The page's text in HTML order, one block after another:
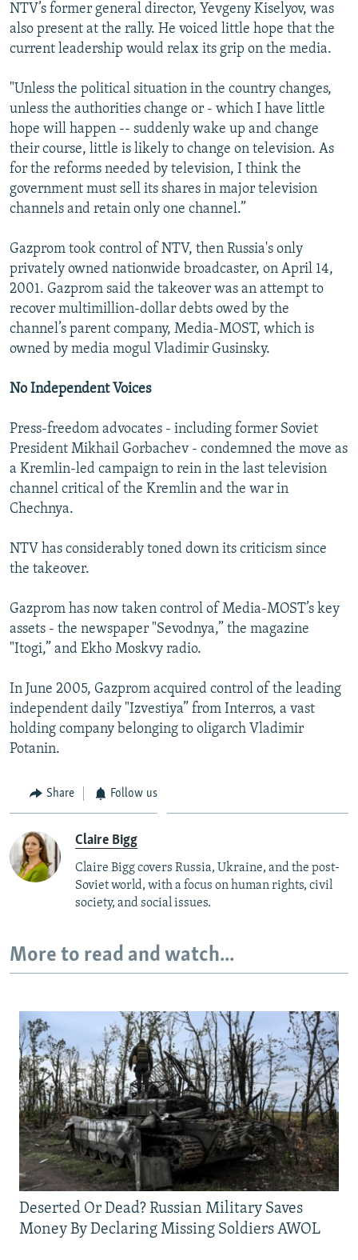
NTV’s former general director, Yevgeny Kiselyov, was
also present at the rally. He voiced little hope that the
current leadership would relax its grip on the media.
"Unless the political situation in the country changes,
unless the authorities change or - which I have little
hope will happen -- suddenly wake up and change
their course, little is likely to change on television. As
for the reforms needed by television, I think the
government must sell its shares in major television
channels and retain only one channel.”
Gazprom took control of NTV, then Russia's only
privately owned nationwide broadcaster, on April 14,
2001. Gazprom said the takeover was an attempt to
recover multimillion-dollar debts owed by the
channel’s parent company, Media-MOST, which is
owned by media mogul Vladimir Gusinsky.
No Independent Voices
Press-freedom advocates - including former Soviet
President Mikhail Gorbachev - condemned the move as
a Kremlin-led campaign to rein in the last television
channel critical of the Kremlin and the war in
Chechnya.
NTV has considerably toned down its criticism since
the takeover.
Gazprom has now taken control of Media-MOST’s key
assets - the newspaper "Sevodnya,” the magazine
"Itogi,” and Ekho Moskvy radio.
In June 2005, Gazprom acquired control of the leading
independent daily "Izvestiya” from Interros, a vast
holding company belonging to oligarch Vladimir
Potanin.
Share Follow us
Claire Bigg
Claire Bigg covers Russia, Ukraine, and the post-
Soviet world, with a focus on human rights, civil
society, and social issues.
More to read and watch...
Deserted Or Dead? Russian Military Saves
Money By Declaring Missing Soldiers AWOL